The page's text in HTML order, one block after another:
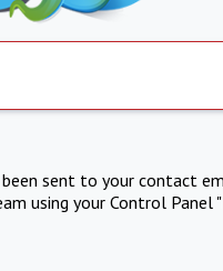
sent to your contact
using your Control Panel